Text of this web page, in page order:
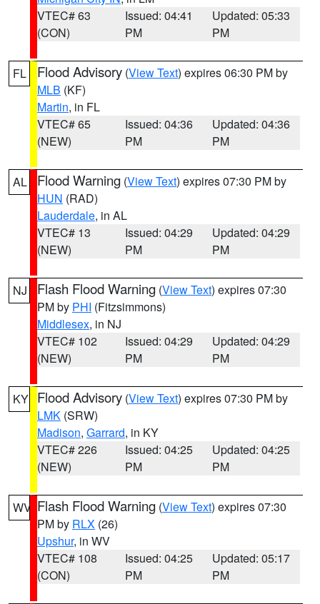
VTEC# 63
(CON)
Issued: 04:41
PM
Updated: 05:33
PM
FL Flood Advisory (View Text) expires 06:30 PM by
MLB (KF)
Martin, in FL
VTEC# 65
(NEW)
Issued: 04:36
PM
Updated: 04:36
PM
AL Flood Warning (View Text) expires 07:30 PM by
HUN (RAD)
Lauderdale, in AL
VTEC# 13
(NEW)
Issued: 04:29
PM
Updated: 04:29
PM
NJ Flash Flood Warning (View Text) expires 07:30
PM by PHI (Fitzsimmons)
Middlesex, in NJ
VTEC# 102
(NEW)
Issued: 04:29
PM
Updated: 04:29
PM
KY Flood Advisory (View Text) expires 07:30 PM by
LMK (SRW)
Madison, Garrard, in KY
VTEC# 226
(NEW)
Issued: 04:25
PM
Updated: 04:25
PM
WV Flash Flood Warning (View Text) expires 07:30
PM by RLX (26)
Upshur, in WV
VTEC# 108
(CON)
Issued: 04:25
PM
Updated: 05:17
PM